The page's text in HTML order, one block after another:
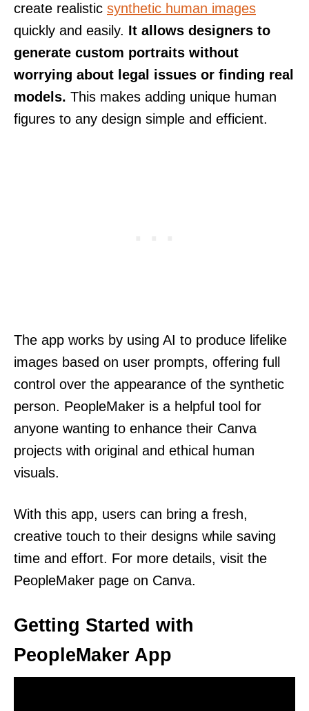
create realistic synthetic human images
quickly and easily. It allows designers to
generate custom portraits without
worrying about legal issues or finding real
models. This makes adding unique human
figures to any design simple and efficient.
The app works by using AI to produce lifelike
images based on user prompts, offering full
control over the appearance of the synthetic
person. PeopleMaker is a helpful tool for
anyone wanting to enhance their Canva
projects with original and ethical human
visuals.
With this app, users can bring a fresh,
creative touch to their designs while saving
time and effort. For more details, visit the
PeopleMaker page on Canva.
Getting Started with
PeopleMaker App